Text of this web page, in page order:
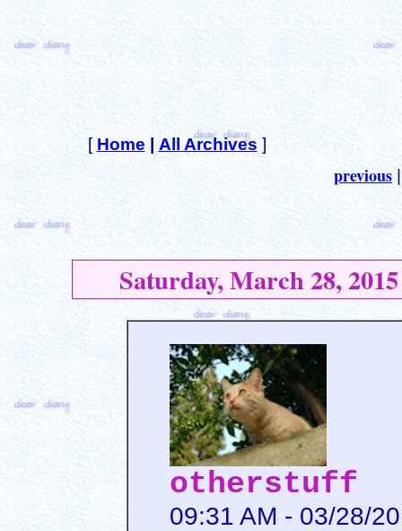
[ Home All Archives ]
previous
Saturday, March 28, 2015
otherstuff
09:31 AM - 03/28/